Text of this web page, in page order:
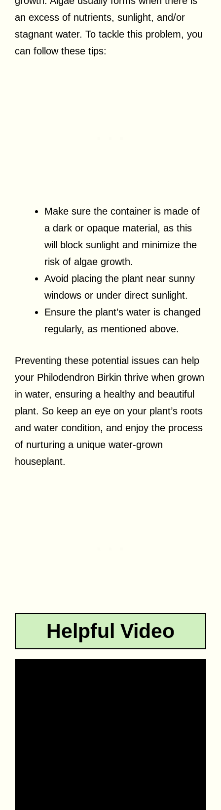
an excess of nutrients, sunlight, and/or
stagnant water. To tackle this problem, you
can follow these tips:
Make sure the container is made of
a dark or opaque material, as this
will block sunlight and minimize the
risk of algae growth.
Avoid placing the plant near sunny
windows or under direct sunlight.
Ensure the plant’s water is changed
regularly, as mentioned above.
Preventing these potential issues can help
your Philodendron Birkin thrive when grown
in water, ensuring a healthy and beautiful
plant. So keep an eye on your plant’s roots
and water condition, and enjoy the process
of nurturing a unique water-grown
houseplant.
Helpful Video